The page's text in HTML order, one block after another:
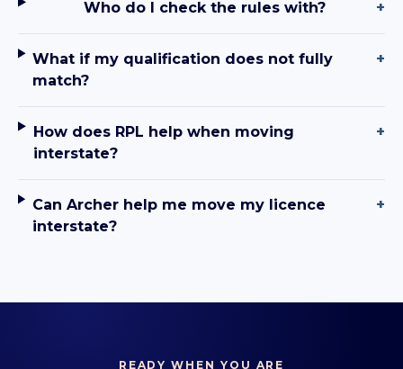
Who do I check the rules with? +
What if my qualification does not fully
match?
+
How does RPL help when moving
interstate?
+
Can Archer help me move my licence
interstate?
+
READY WHEN YOU ARE